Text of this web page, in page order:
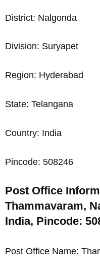
District: Nalgonda
Division: Suryapet
Region: Hyderabad
State: Telangana
Country: India
Pincode: 508246
Post Office
Thammavaram,
India, Pincode:
Post Office Name: